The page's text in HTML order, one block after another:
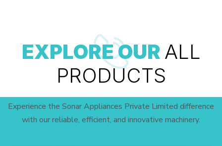
EXPLORE OUR ALL
PRODUCTS
Experience the Sonar Appliances Private Limited difference
with our reliable, efficient, and innovative machinery.